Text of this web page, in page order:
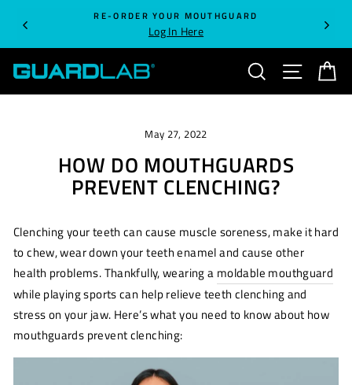
content
RE-ORDER YOUR MOUTHGUARD
Log In Here
SEARCH SITE
May 27, 2022
HOW DO MOUTHGUARDS
PREVENT CLENCHING?
Clenching your teeth can cause muscle soreness, make it hard
to chew, wear down your teeth enamel and cause other
health problems. Thankfully, wearing a moldable mouthguard
while playing sports can help relieve teeth clenching and
stress on your jaw. Here’s what you need to know about how
mouthguards prevent clenching: